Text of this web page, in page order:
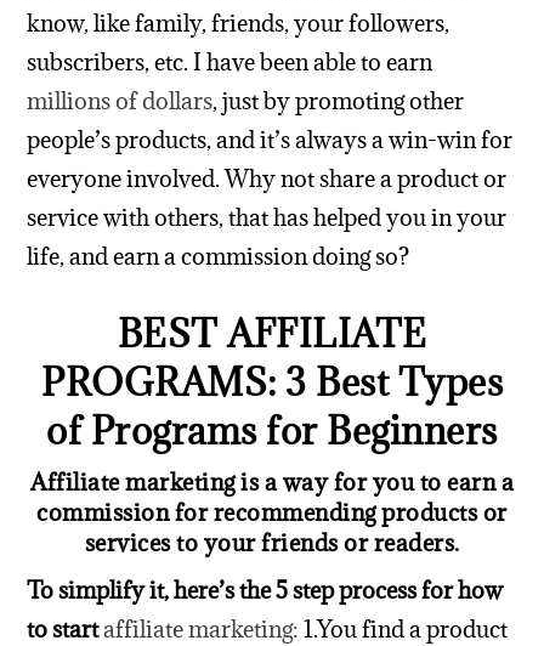
know, like family, friends, your followers,
subscribers, etc. I have been able to earn
millions of dollars, just by promoting other
people’s products, and it’s always a win-win for
everyone involved.Why not share a product or
service with others, that has helped you in your
life, and earn a commission doing so?
BEST AFFILIATE
PROGRAMS: 3 Best Types
of Programs for Beginners
Affiliate marketing is a way for you to earn a
commission for recommending products or
services to your friends or readers.
To simplify it, here’s the 5 step process for how
to startaffiliate marketing: 1.You find a product